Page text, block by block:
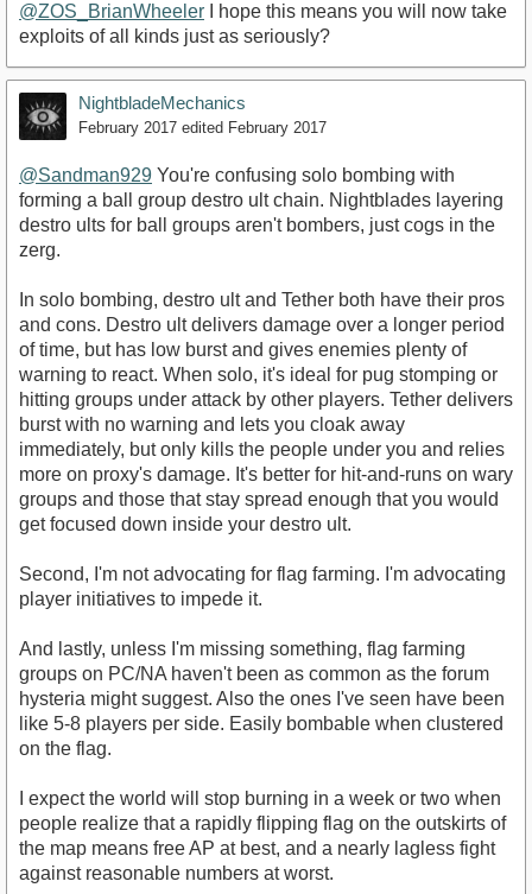
@ZOS_BrianWheeler I hope this means you will now take
exploits of all kinds just as seriously?
NightbladeMechanics
February 2017 edited February 2017
@Sandman929 You're confusing solo bombing with
forming a ball group destro ult chain. Nightblades layering
destro ults for ball groups aren't bombers, just cogs in the
zerg.
In solo bombing, destro ult and Tether both have their pros
and cons. Destro ult delivers damage over a longer period
of time, but has low burst and gives enemies plenty of
warning to react. When solo, it's ideal for pug stomping or
hitting groups under attack by other players. Tether delivers
burst with no warning and lets you cloak away
immediately, but only kills the people under you and relies
more on proxy's damage. It's better for hit-and-runs on wary
groups and those that stay spread enough that you would
get focused down inside your destro ult.
Second, I'm not advocating for flag farming. I'm advocating
player initiatives to impede it.
And lastly, unless I'm missing something, flag farming
groups on PC/NA haven't been as common as the forum
hysteria might suggest. Also the ones I've seen have been
like 5-8 players per side. Easily bombable when clustered
on the flag.
I expect the world will stop burning in a week or two when
people realize that a rapidly flipping flag on the outskirts of
the map means free AP at best, and a nearly lagless fight
against reasonable numbers at worst.